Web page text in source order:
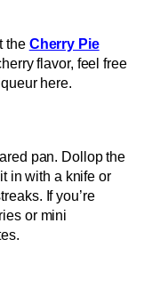
the Cherry Pie
flavor, feel free
here.
pan. Dollop the
in with a knife or
If you’re
or mini